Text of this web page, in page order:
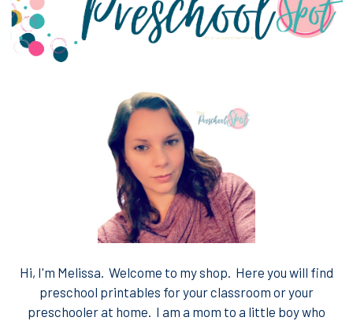
Hi, I'm Melissa. Welcome to my shop. Here you will find
preschool printables for your classroom or your
preschooler at home. I am a mom to a little boy who